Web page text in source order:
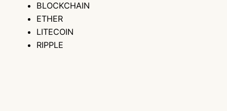
BLOCKCHAIN
ETHER
LITECOIN
RIPPLE